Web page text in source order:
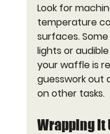
Look for
temperature
surfaces.
lights or
your waffle is
guesswork out
on other tasks.
Wrapping It